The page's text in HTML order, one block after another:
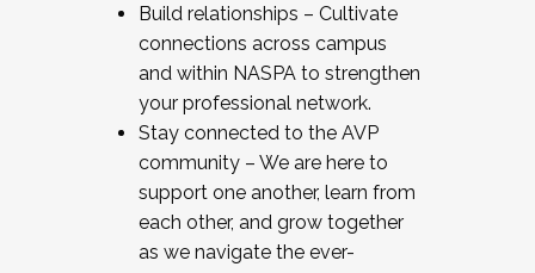
Build relationships – Cultivate
connections across campus
and within NASPA to strengthen
your professional network.
Stay connected to the AVP
community – We are here to
support one another, learn from
each other, and grow together
as we navigate the ever-